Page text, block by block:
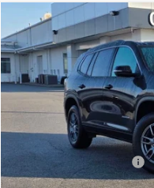
NEW 2026GMC ACADIA
VIN:1GKENKKS6TJ104982 Stock:
Courtesy Transportation Unit
BUY
Crain Customer Discount:
Service & Handling Fee
Compare Vehicle